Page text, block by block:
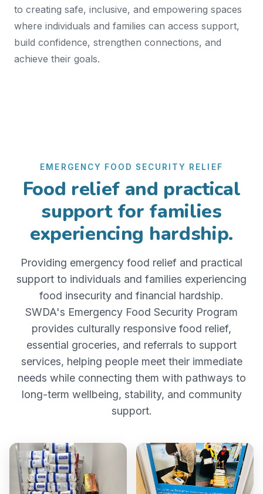
to creating safe, inclusive, and empowering spaces
where individuals and families can access support,
build confidence, strengthen connections, and
achieve their goals.
EMERGENCY FOOD SECURITY RELIEF
Food relief and practical
support for families
experiencing hardship.
Providing emergency food relief and practical
support to individuals and families experiencing
food insecurity and financial hardship.
SWDA's Emergency Food Security Program
provides culturally responsive food relief,
essential groceries, and referrals to support
services, helping people meet their immediate
needs while connecting them with pathways to
long-term wellbeing, stability, and community
support.